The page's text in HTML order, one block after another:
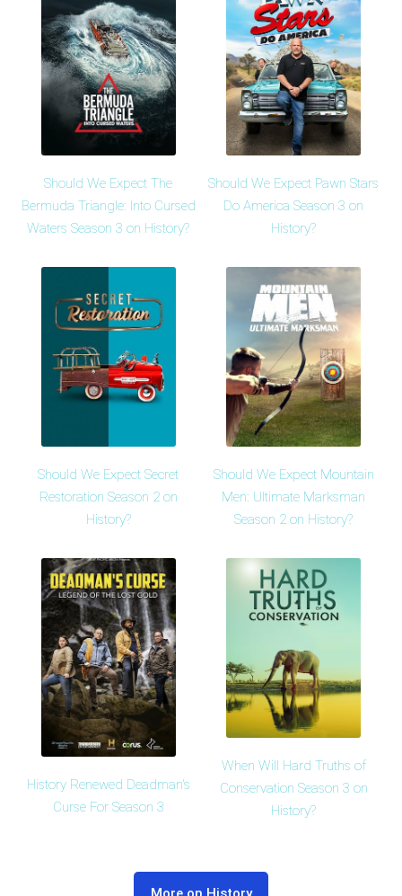
Should We Expect The
Bermuda Triangle: Into Cursed
Waters Season 3 on History?
Should We Expect Pawn Stars
Do America Season 3 on
History?
Should We Expect Secret
Restoration Season 2 on
History?
Should We Expect Mountain
Men: Ultimate Marksman
Season 2 on History?
History Renewed Deadman's
Curse For Season 3
When Will Hard Truths of
Conservation Season 3 on
History?